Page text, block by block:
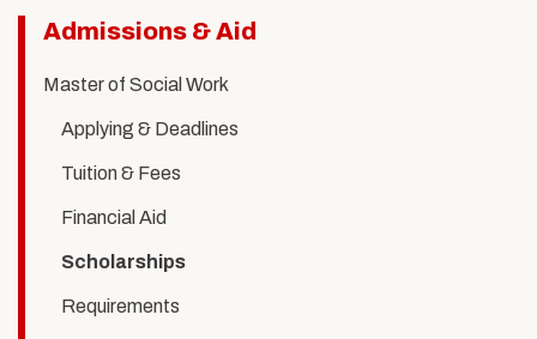
Related
to
Scholarships
Admissions & Aid
Master of Social Work
Applying & Deadlines
Tuition & Fees
Financial Aid
Scholarships
Requirements